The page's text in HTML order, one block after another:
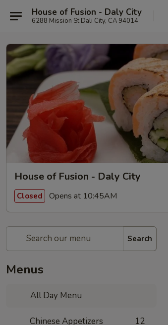
House of Fusion - Daly City
6288 Mission St Dali City, CA 94014
House of Fusion - Daly City
Closed Opens at 10:45AM
Search
Menus
All Day Menu
Chinese Appetizers 12